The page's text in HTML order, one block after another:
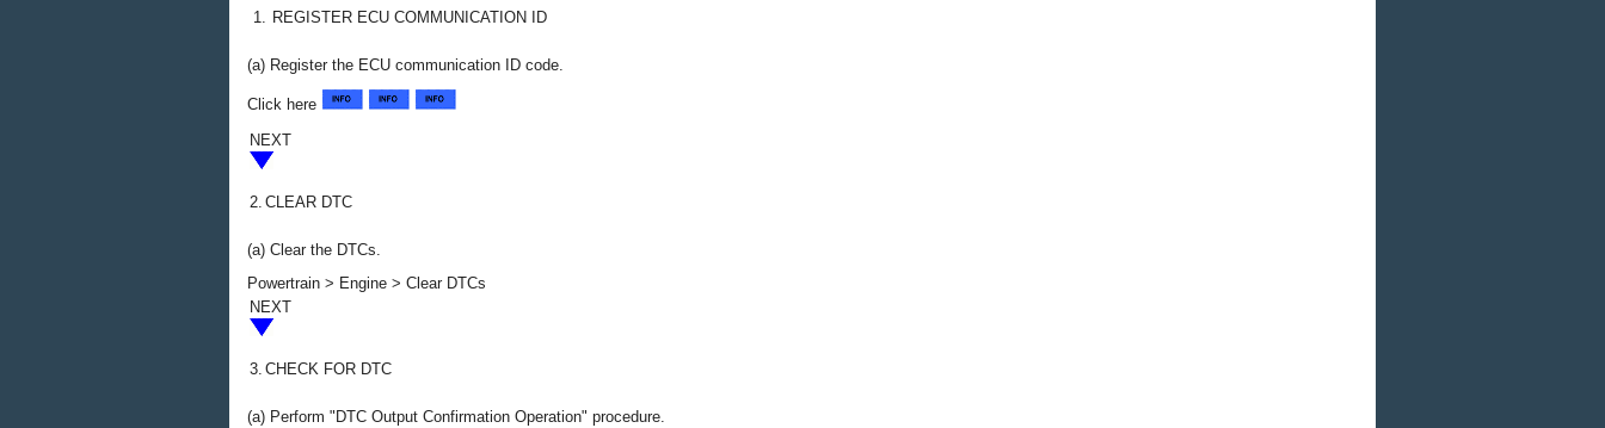
1. REGISTER ECU COMMUNICATION ID
(a) Register the ECU communication ID code.
Click here
NEXT
2. CLEAR DTC
(a) Clear the DTCs.
Powertrain > Engine > Clear DTCs
NEXT
3. CHECK FOR DTC
(a) Perform "DTC Output Confirmation Operation" procedure.